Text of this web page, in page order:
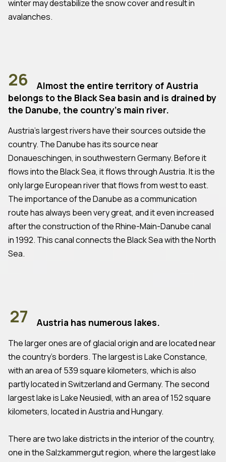
winter may destabilize the snow cover and result in
avalanches.
26
Almost the entire territory of Austria
belongs to the Black Sea basin and is drained by
the Danube, the country's main river.
Austria's largest rivers have their sources outside the
country. The Danube has its source near
Donaueschingen, in southwestern Germany. Before it
flows into the Black Sea, it flows through Austria. It is the
only large European river that flows from west to east.
The importance of the Danube as a communication
route has always been very great, and it even increased
after the construction of the Rhine-Main-Danube canal
in 1992. This canal connects the Black Sea with the North
Sea.
27 Austria has numerous lakes.
The larger ones are of glacial origin and are located near
the country's borders. The largest is Lake Constance,
with an area of 539 square kilometers, which is also
partly located in Switzerland and Germany. The second
largest lake is Lake Neusiedl, with an area of 152 square
kilometers, located in Austria and Hungary.
There are two lake districts in the interior of the country,
one in the Salzkammergut region, where the largest lake